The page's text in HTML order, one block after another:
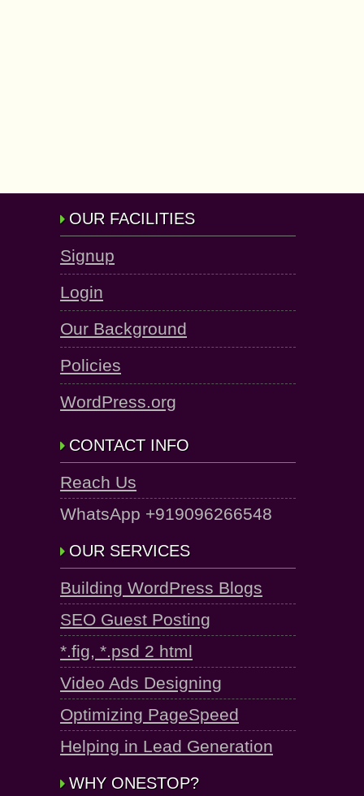
OUR FACILITIES
Signup
Login
Our Background
Policies
WordPress.org
CONTACT INFO
Reach Us
WhatsApp +919096266548
OUR SERVICES
Building WordPress Blogs
SEO Guest Posting
*.fig, *.psd 2 html
Video Ads Designing
Optimizing PageSpeed
Helping in Lead Generation
WHY ONESTOP?